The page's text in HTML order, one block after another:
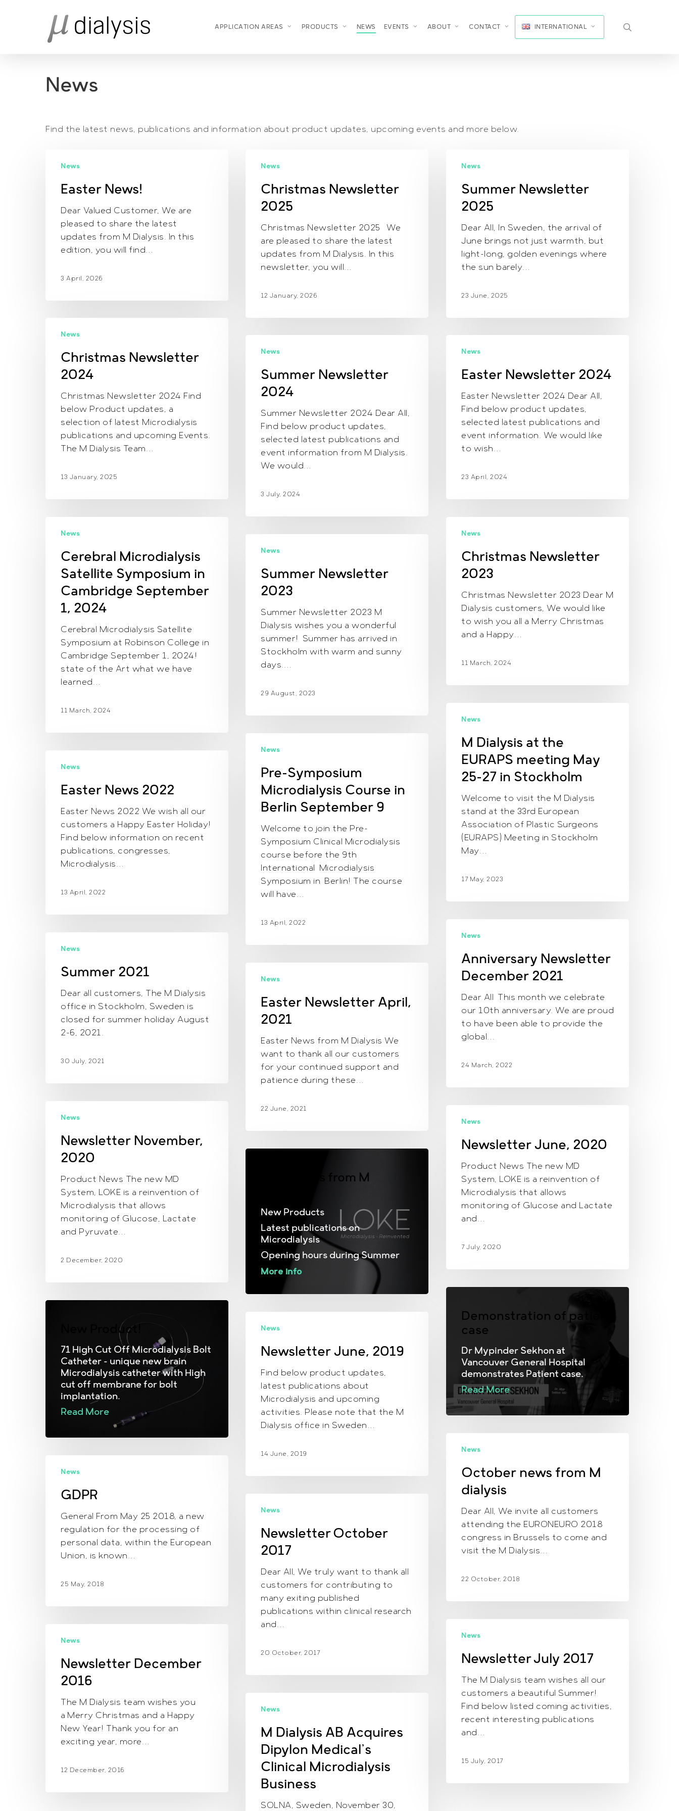
APPLICATION AREAS PRODUCTS NEWS EVENTS ABOUT CONTACT INTERNATIONAL
News
Find the latest news, publications and information about product updates, upcoming events and more below.
News!News
Easter News!
Dear Valued Customer, We are
pleased to share the latest
updates from M Dialysis. In this
edition, you will find…
3 April, 2026
Newsletter
2025
News
Christmas Newsletter
2025
Christmas Newsletter 2025 We
are pleased to share the latest
updates from M Dialysis. In this
newsletter, you will…
12 January, 2026
Newsletter
2025
News
Summer Newsletter
2025
Dear All, In Sweden, the arrival of
June brings not just warmth, but
light-long, golden evenings where
the sun barely…
23 June, 2025
Newsletter
2024
News
Christmas Newsletter
2024
Christmas Newsletter 2024 Find
below Product updates, a
selection of latest Microdialysis
publications and upcoming Events.
The M Dialysis Team…
13 January, 2025
Newsletter
2024
News
Summer Newsletter
2024
Summer Newsletter 2024 Dear All,
Find below product updates,
selected latest publications and
event information from M Dialysis.
We would…
3 July, 2024
Newsletter
2024
News
Easter Newsletter 2024
Easter Newsletter 2024 Dear All,
Find below product updates,
selected latest publications and
event information. We would like
to wish…
23 April, 2024
Microdialysis
Satellite
Symposium
Cambridge
September
2024
News
Cerebral Microdialysis
Satellite Symposium in
Cambridge September
1, 2024
Cerebral Microdialysis Satellite
Symposium at Robinson College in
Cambridge September 1, 2024!
state of the Art what we have
learned…
11 March, 2024
Newsletter
2023
News
Christmas Newsletter
2023
Christmas Newsletter 2023 Dear M
Dialysis customers, We would like
to wish you all a Merry Christmas
and a Happy…
11 March, 2024
Newsletter
2023
News
Summer Newsletter
2023
Summer Newsletter 2023 M
Dialysis wishes you a wonderful
summer! Summer has arrived in
Stockholm with warm and sunny
days.…
29 August, 2023
Dialysis
EURAPS
meeting
Stockholm
News
M Dialysis at the
EURAPS meeting May
25-27 in Stockholm
Welcome to visit the M Dialysis
stand at the 33rd European
Association of Plastic Surgeons
(EURAPS) Meeting in Stockholm
May…
17 May, 2023
Symposium
Microdialysis
Course
Berlin
News
Pre-Symposium
Microdialysis Course in
Berlin September 9
Welcome to join the Pre-
Symposium Clinical Microdialysis
course before the 9th
International Microdialysis
Symposium in Berlin! The course
will have…
13 April, 2022
News
2022
News
Easter News 2022
Easter News 2022 We wish all our
customers a Happy Easter Holiday!
Find below information on recent
publications, congresses,
Microdialysis…
13 April, 2022
Newsletter
December
2021
News
Anniversary Newsletter
December 2021
Dear All This month we celebrate
our 10th anniversary. We are proud
to have been able to provide the
global…
24 March, 2022
2021News
Summer 2021
Dear all customers, The M Dialysis
office in Stockholm, Sweden is
closed for summer holiday August
2-6, 2021.
30 July, 2021
Newsletter
April,
2021
News
Easter Newsletter April,
2021
Easter News from M Dialysis We
want to thank all our customers
for your continued support and
patience during these…
22 June, 2021
November,
2020
News
Newsletter November,
2020
Product News The new MD
System, LOKE is a reinvention of
Microdialysis that allows
monitoring of Glucose, Lactate
and Pyruvate…
2 December, 2020
June,
2020
News
Newsletter June, 2020
Product News The new MD
System, LOKE is a reinvention of
Microdialysis that allows
monitoring of Glucose and Lactate
and…
7 July, 2020
June News from M
New Products
Latest publications on
Microdialysis
Opening hours during Summer
More info
Demonstration of patient
case
Dr Mypinder Sekhon at
Vancouver General Hospital
demonstrates Patient case.
Read More
New Product!
71 High Cut Off Microdialysis Bolt
Catheter - unique new brain
Microdialysis catheter with High
cut off membrane for bolt
implantation.
Read More
June,
2019
News
Newsletter June, 2019
Find below product updates,
latest publications about
Microdialysis and upcoming
activities. Please note that the M
Dialysis office in Sweden…
14 June, 2019
news
from
dialysis
News
October news from M
dialysis
Dear All, We invite all customers
attending the EURONEURO 2018
congress in Brussels to come and
visit the M Dialysis…
22 October, 2018
News
GDPR
General From May 25 2018, a new
regulation for the processing of
personal data, within the European
Union, is known…
25 May, 2018
2017News
Newsletter October
2017
Dear All, We truly want to thank all
customers for contributing to
many exiting published
publications within clinical research
and…
20 October, 2017
2017News
Newsletter July 2017
The M Dialysis team wishes all our
customers a beautiful Summer!
Find below listed coming activities,
recent interesting publications
and…
15 July, 2017
December
2016
News
Newsletter December
2016
The M Dialysis team wishes you
a Merry Christmas and a Happy
New Year! Thank you for an
exciting year, more…
12 December, 2016
Dialysis
Acquires
Dipylon
Medical’s
Clinical
Microdialysis
Business
News
M Dialysis AB Acquires
Dipylon Medical’s
Clinical Microdialysis
Business
SOLNA, Sweden, November 30,